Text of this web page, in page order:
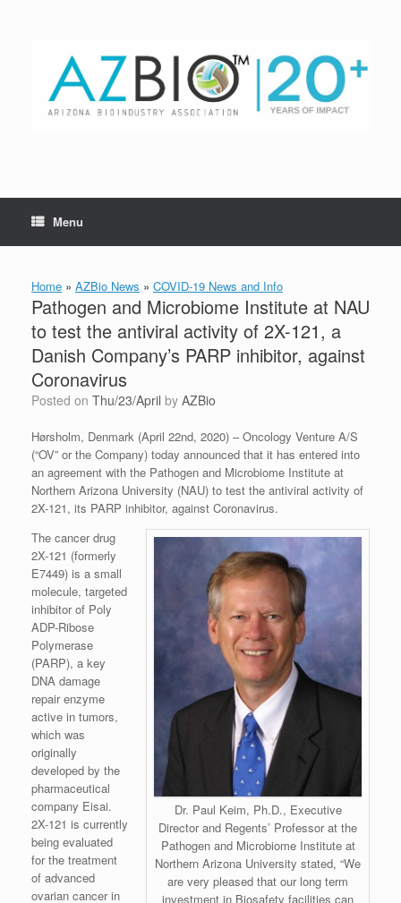
Menu
Home » AZBio News » COVID-19 News and Info
Pathogen and Microbiome Institute at NAU
to test the antiviral activity of 2X-121, a
Danish Company’s PARP inhibitor, against
Coronavirus
Posted on Thu/23/April by AZBio
Hørsholm, Denmark (April 22nd, 2020) – Oncology Venture A/S
(“OV” or the Company) today announced that it has entered into
an agreement with the Pathogen and Microbiome Institute at
Northern Arizona University (NAU) to test the antiviral activity of
2X-121, its PARP inhibitor, against Coronavirus.
Dr. Paul Keim, Ph.D., Executive
Director and Regents’ Professor at the
Pathogen and Microbiome Institute at
Northern Arizona University stated, “We
are very pleased that our long term
investment in Biosafety facilities can
The cancer drug
2X-121 (formerly
E7449) is a small
molecule, targeted
inhibitor of Poly
ADP-Ribose
Polymerase
(PARP), a key
DNA damage
repair enzyme
active in tumors,
which was
originally
developed by the
pharmaceutical
company Eisai.
2X-121 is currently
being evaluated
for the treatment
of advanced
ovarian cancer in